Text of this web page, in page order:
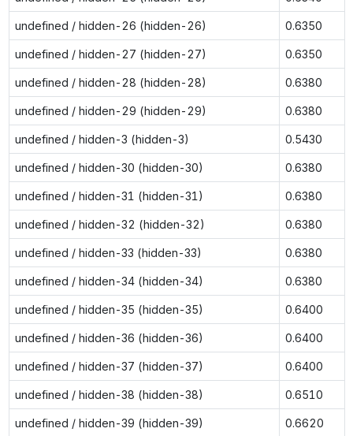
undefined / hidden-26 (hidden-26) 0.6350
undefined / hidden-27 (hidden-27) 0.6350
undefined / hidden-28 (hidden-28) 0.6380
undefined / hidden-29 (hidden-29) 0.6380
undefined / hidden-3 (hidden-3) 0.5430
undefined / hidden-30 (hidden-30) 0.6380
undefined / hidden-31 (hidden-31) 0.6380
undefined / hidden-32 (hidden-32) 0.6380
undefined / hidden-33 (hidden-33) 0.6380
undefined / hidden-34 (hidden-34) 0.6380
undefined / hidden-35 (hidden-35) 0.6400
undefined / hidden-36 (hidden-36) 0.6400
undefined / hidden-37 (hidden-37) 0.6400
undefined / hidden-38 (hidden-38) 0.6510
undefined / hidden-39 (hidden-39) 0.6620